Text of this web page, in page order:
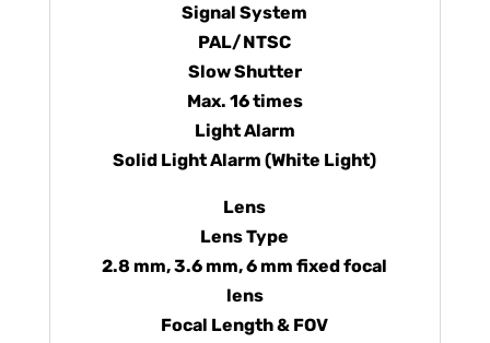
Signal System
PAL/NTSC
Slow Shutter
Max. 16 times
Light Alarm
Solid Light Alarm (White Light)
Lens
Lens Type
2.8 mm, 3.6 mm, 6 mm fixed focal
lens
Focal Length & FOV